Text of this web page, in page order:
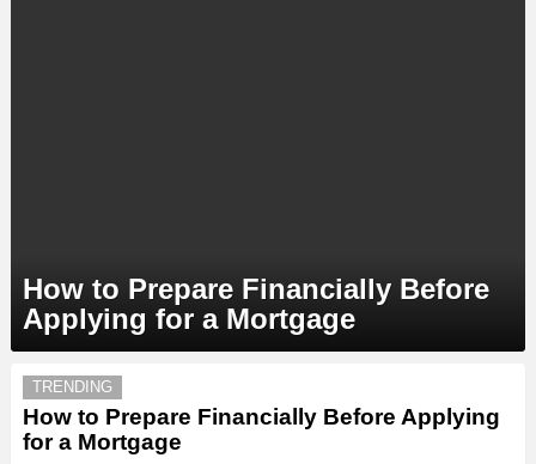
How to Prepare Financially Before
Applying for a Mortgage
MORE
STORIES
TRENDING
How to Prepare Financially Before Applying
for a Mortgage